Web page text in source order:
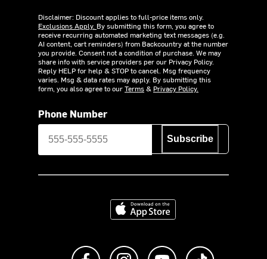
Disclaimer: Discount applies to full-price items only.
Exclusions Apply. By submitting this form, you agree to
receive recurring automated marketing text messages (e.g.
AI content, cart reminders) from Backcountry at the number
you provide. Consent not a condition of purchase. We may
share info with service providers per our Privacy Policy.
Reply HELP for help & STOP to cancel. Msg frequency
varies. Msg & data rates may apply. By submitting this
form, you also agree to ourTerms& Privacy Policy.
Phone Number
Subscribe
Download on the App Store
Like us on FacebookFollow us on Instagram
Subscribe to us on